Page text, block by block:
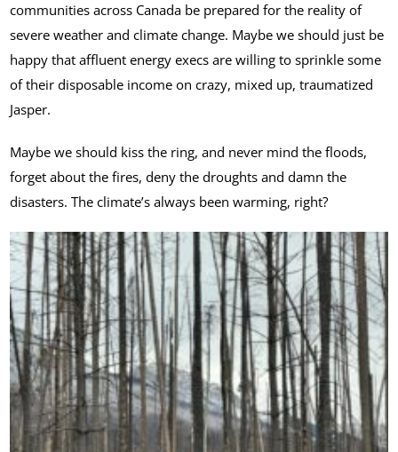
communities across Canada be prepared for the reality of
severe weather and climate change. Maybe we should just be
happy that affluent energy execs are willing to sprinkle some
of their disposable income on crazy, mixed up, traumatized
Jasper.
Maybe we should kiss the ring, and never mind the floods,
forget about the fires, deny the droughts and damn the
disasters. The climate’s always been warming, right?